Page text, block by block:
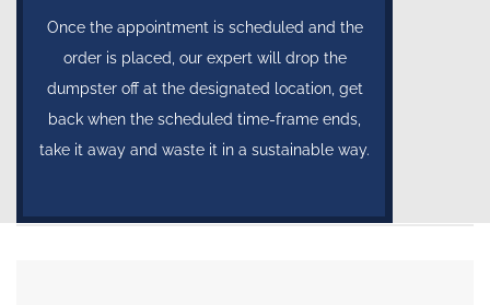
Once the appointment is scheduled and the
order is placed, our expert will drop the
dumpster off at the designated location, get
back when the scheduled time-frame ends,
take it away and waste it in a sustainable way.